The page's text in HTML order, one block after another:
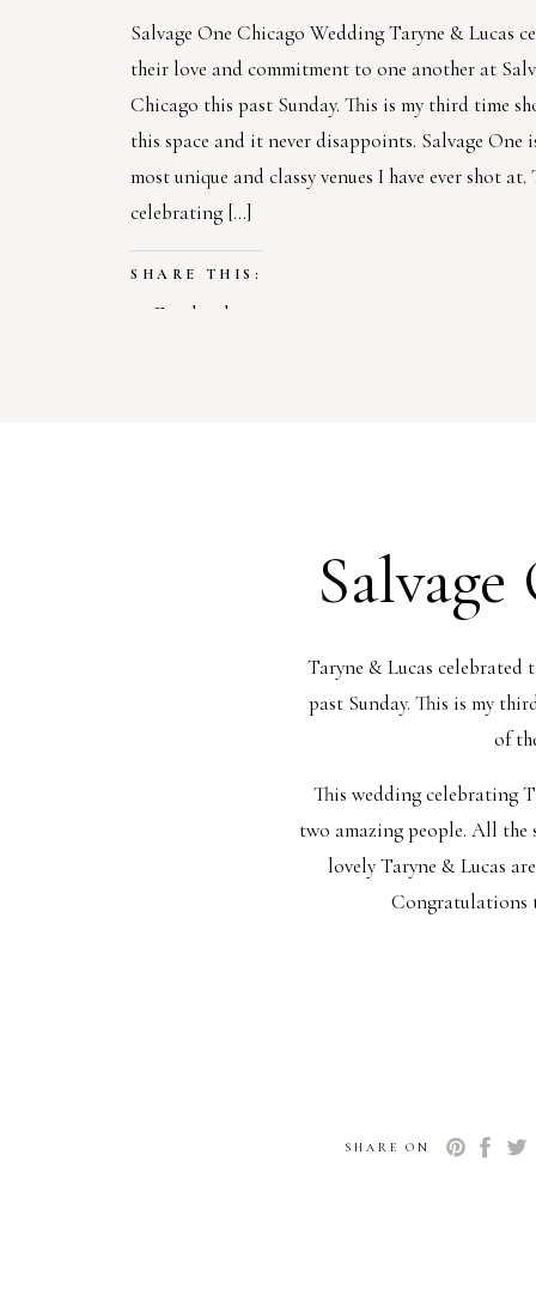
Salvage One Chicago Wedding Taryne & Lucas
their love and commitment to one another at
Chicago this past Sunday. This is my third time
this space and it never disappoints. Salvage One
most unique and classy venues I have ever shot
celebrating […]
SHARE THIS:
Facebook
Taryne & Lucas
past Sunday. This is my
of
This wedding celebrating
two amazing people. All the
lovely Taryne & Lucas
Congratulations
SHARE ON